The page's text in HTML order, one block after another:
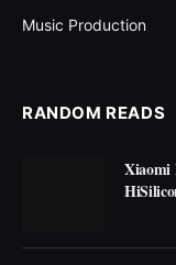
Music Production
RANDOM READS
Xiaomi